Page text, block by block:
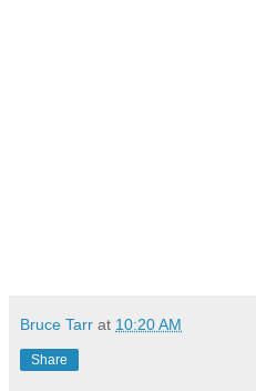
Bruce Tarr at 10:20 AM
Share